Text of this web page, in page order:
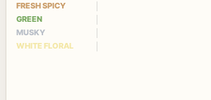
FRESH SPICY
GREEN
MUSKY
WHITE FLORAL